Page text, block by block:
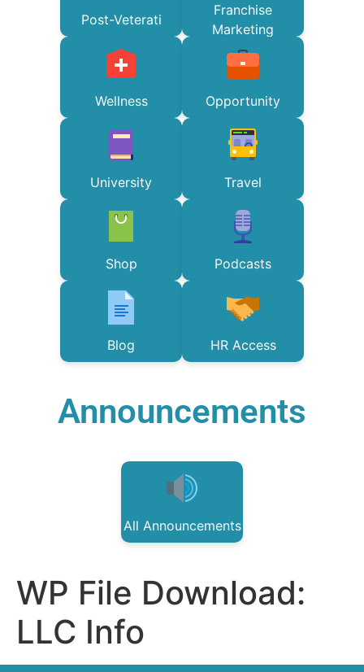
Post-Veterati
Franchise
Marketing
Wellness Opportunity
University Travel
Shop Podcasts
Blog HR Access
Announcements
All Announcements
WP File Download:
LLC Info